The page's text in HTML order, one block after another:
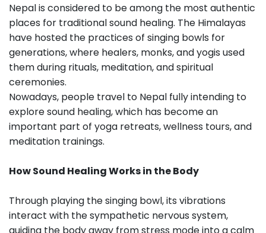
Nepal is considered to be among the most authentic
places for traditional sound healing. The Himalayas
have hosted the practices of singing bowls for
generations, where healers, monks, and yogis used
them during rituals, meditation, and spiritual
ceremonies.
Nowadays, people travel to Nepal fully intending to
explore sound healing, which has become an
important part of yoga retreats, wellness tours, and
meditation trainings.
How Sound Healing Works in the Body
Through playing the singing bowl, its vibrations
interact with the sympathetic nervous system,
guiding the body away from stress mode into a calm